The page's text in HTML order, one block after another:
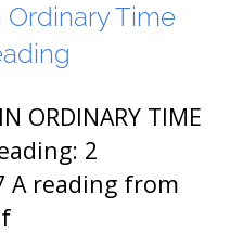
Time
ORDINARY TIME
2
A reading from